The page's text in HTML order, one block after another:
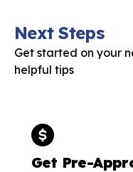
Next Steps
Get started on your
helpful tips
Get Pre-